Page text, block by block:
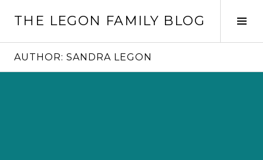
THE LEGON FAMILY BLOG
AUTHOR: SANDRA LEGON